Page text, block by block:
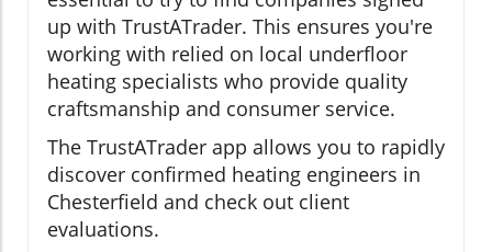
up with TrustATrader. This ensures you're
working with relied on local underfloor
heating specialists who provide quality
craftsmanship and consumer service.
The TrustATrader app allows you to rapidly
discover confirmed heating engineers in
Chesterfield and check out client
evaluations.